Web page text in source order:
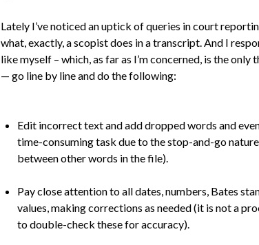
Lately I’ve noticed an uptick of queries in court
what, exactly, a scopist does in a transcript. And I
like myself – which, as far as I’m concerned, is the
— go line by line and do the following:
Edit incorrect text and add dropped words and
time-consuming task due to the stop-and-go
between other words in the file).
Pay close attention to all dates, numbers, Bates
values, making corrections as needed (it is not a
to double-check these for accuracy).